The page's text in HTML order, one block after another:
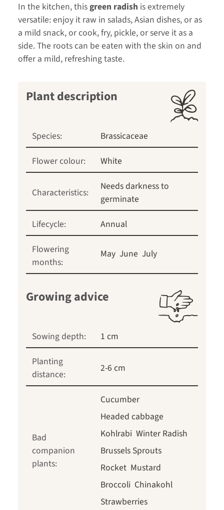
In the kitchen, thisgreen radish is extremely
versatile: enjoy it raw in salads, Asian dishes, or as
a mild snack, or cook, fry, pickle, or serve it as a
side. The roots can be eaten with the skin on and
offer a mild, refreshing taste.
Plant description
Species:
Brassicaceae
Flower colour:
White
Characteristics:
Needs darkness to
germinate
Lifecycle:
Annual
Flowering
months:
May June July
Growing advice
Sowing depth:
1 cm
Planting
distance:
2-6 cm
Bad
companion
plants:
Cucumber
Headed cabbage
Kohlrabi Winter Radish
Brussels Sprouts
Rocket Mustard
Broccoli Chinakohl
Strawberries